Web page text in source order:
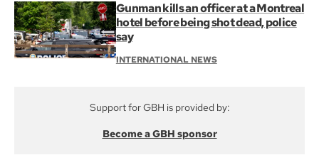
Gunman kills an officer at a Montreal
hotel before being shot dead, police
say
INTERNATIONAL NEWS
Support for GBH is provided by:
Become a GBH sponsor